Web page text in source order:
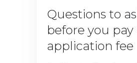
Questions to
before you pay
application fee